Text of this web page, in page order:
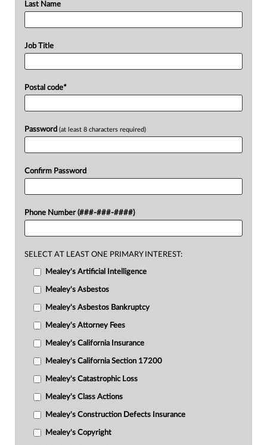
Last Name
Job Title
Postal code*
Password (at least 8 characters required)
Confirm Password
Phone Number (###-###-####)
SELECT AT LEAST ONE PRIMARY INTEREST:
Mealey's Artificial Intelligence
Mealey's Asbestos
Mealey's Asbestos Bankruptcy
Mealey's Attorney Fees
Mealey's California Insurance
Mealey's California Section 17200
Mealey's Catastrophic Loss
Mealey's Class Actions
Mealey's Construction Defects Insurance
Mealey's Copyright